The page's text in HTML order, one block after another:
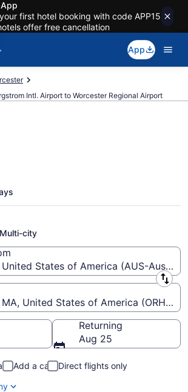
first hotel booking with code APP15
offer free cancellation
App
Intl. Airport to Worcester Regional Airport
flights from Austin-
Intl. to Worcester
to ORH)
Multi-city
United States of America (AUS-Austin-
United States of America (ORH-
Returning
Aug 25
Add a car
Direct flights only